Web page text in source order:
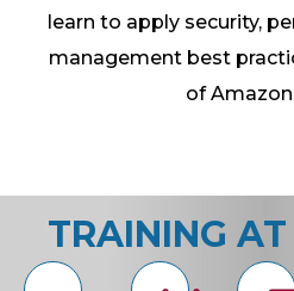
learn to apply security,
management best
of Amazon
TRAINING